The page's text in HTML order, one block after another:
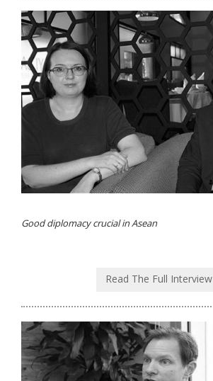
Good diplomacy crucial in Asean
Read The Full Interview